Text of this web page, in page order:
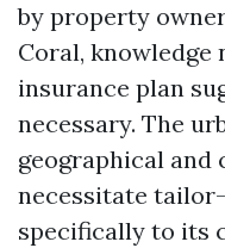
by property
Coral, knowledge
insurance plan
necessary. The
geographical
necessitate
specifically to its